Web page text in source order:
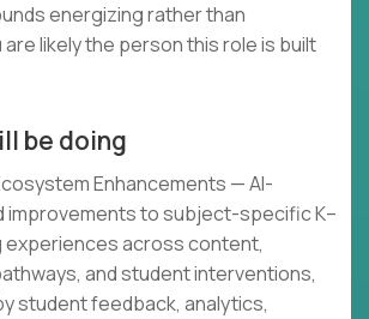
energizing rather than
are likely the person this role is built
be doing
Enhancements — AI-
improvements to subject-specific K–
experiences across content,
and student interventions,
student feedback, analytics,